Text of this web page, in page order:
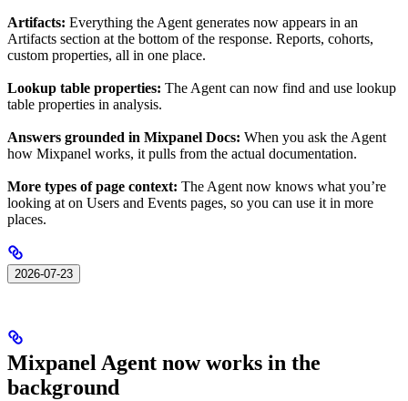
Artifacts: Everything the Agent generates now appears in an
Artifacts section at the bottom of the response. Reports, cohorts,
custom properties, all in one place.
Lookup table properties: The Agent can now find and use lookup
table properties in analysis.
Answers grounded in Mixpanel Docs: When you ask the Agent
how Mixpanel works, it pulls from the actual documentation.
More types of page context: The Agent now knows what you’re
looking at on Users and Events pages, so you can use it in more
places.
2026-07-23
Mixpanel Agent now works in the
background